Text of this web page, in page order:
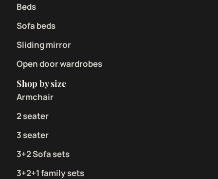
Beds
Sofa beds
Sliding mirror
Open door wardrobes
Shop by size
Armchair
2 seater
3 seater
3+2 Sofa sets
3+2+1 family sets